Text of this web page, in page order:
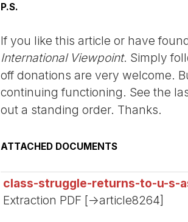
P.S.
If you like this article or have
International Viewpoint. Simply
off donations are very welcome.
continuing functioning. See the
out a standing order. Thanks.
ATTACHED DOCUMENTS
class-struggle-returns-to-u-s-
Extraction PDF [->article8264]